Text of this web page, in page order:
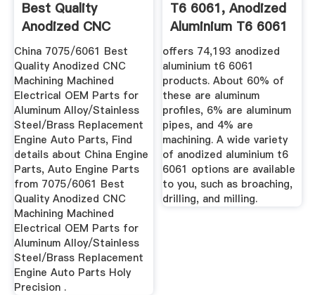
Best Quality
Anodized CNC
Machining ...
China 7075/6061 Best
Quality Anodized CNC
Machining Machined
Electrical OEM Parts for
Aluminum Alloy/Stainless
Steel/Brass Replacement
Engine Auto Parts, Find
details about China Engine
Parts, Auto Engine Parts
from 7075/6061 Best
Quality Anodized CNC
Machining Machined
Electrical OEM Parts for
Aluminum Alloy/Stainless
Steel/Brass Replacement
Engine Auto Parts Holy
Precision .
T6 6061, Anodized
Aluminium T6 6061
...
offers 74,193 anodized
aluminium t6 6061
products. About 60% of
these are aluminum
profiles, 6% are aluminum
pipes, and 4% are
machining. A wide variety
of anodized aluminium t6
6061 options are available
to you, such as broaching,
drilling, and milling.